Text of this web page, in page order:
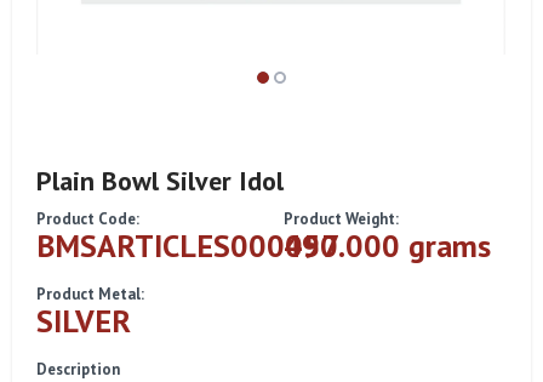
Plain Bowl Silver Idol
Product Code:
BMSARTICLES000057
Product Weight:
490.000 grams
Product Metal:
SILVER
Description